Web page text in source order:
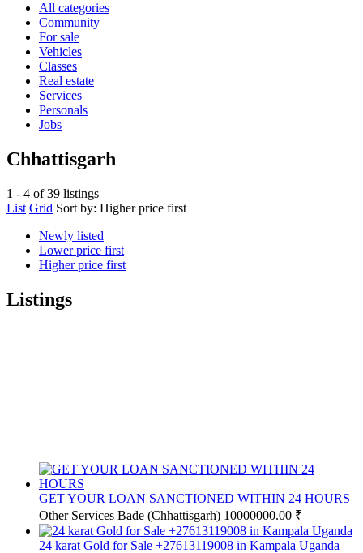
All categories
Community
For sale
Vehicles
Classes
Real estate
Services
Personals
Jobs
Chhattisgarh
1 - 4 of 39 listings
List Grid Sort by: Higher price first
Newly listed
Lower price first
Higher price first
Listings
GET YOUR LOAN SANCTIONED WITHIN 24 HOURS
Other Services Bade (Chhattisgarh) 10000000.00 ₹
24 karat Gold for Sale +27613119008 in Kampala Uganda